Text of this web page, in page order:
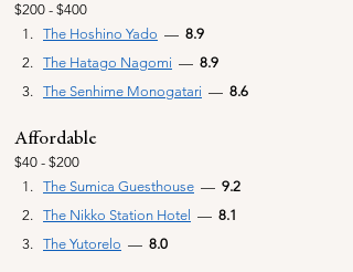
$200 - $400
The Hoshino Yado — 8.9
The Hatago Nagomi — 8.9
The Senhime Monogatari — 8.6
Affordable
$40 - $200
The Sumica Guesthouse — 9.2
The Nikko Station Hotel — 8.1
The Yutorelo — 8.0